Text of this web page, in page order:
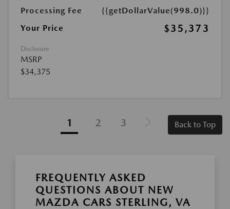
Processing Fee
{{getDollarValue(998.0)}}
Your Price
$35,373
Disclosure
MSRP
$34,375
1 2 3 Back to Top
FREQUENTLY ASKED
QUESTIONS ABOUT NEW
MAZDA CARS STERLING, VA